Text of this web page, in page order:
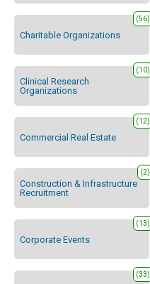
Charitable Organizations
(56)
Clinical Research
Organizations
(10)
Commercial Real Estate
(12)
Construction & Infrastructure
Recruitment
(2)
Corporate Events
(13)
(33)